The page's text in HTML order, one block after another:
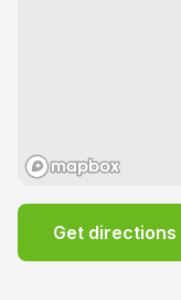
Get directions